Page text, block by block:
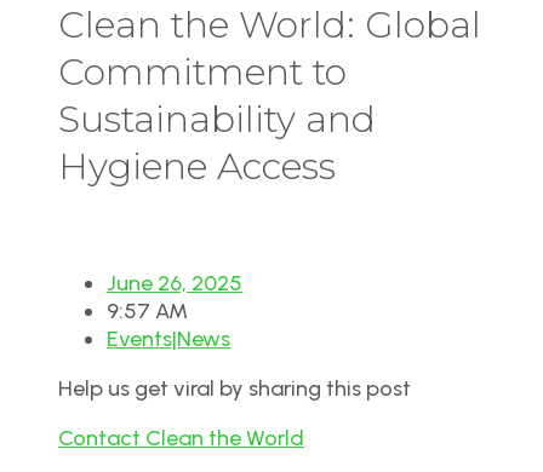
Clean the World: Global
Commitment to
Sustainability and
Hygiene Access
June 26, 2025
9:57 AM
Events|News
Help us get viral by sharing this post
Contact Clean the World